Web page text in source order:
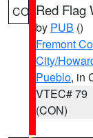
CO Red Flag
by PUB ()
Fremont
City/
Pueblo, in
VTEC# 79
(CON)